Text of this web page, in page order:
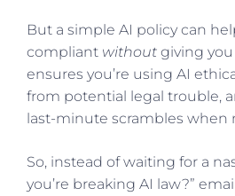
But a simple AI policy can
compliant without giving
ensures you’re using AI
from potential legal trouble,
last-minute scrambles when
So, instead of waiting for a
you’re breaking AI law?”